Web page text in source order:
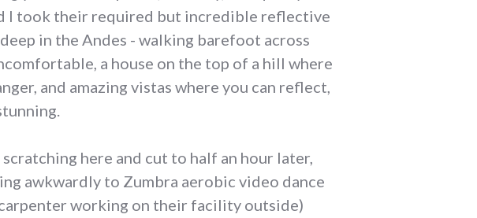
I took their required but incredible reflective
in the Andes - walking barefoot across
a house on the top of a hill where
and amazing vistas where you can reflect,
here and cut to half an hour later,
awkwardly to Zumbra aerobic video dance
working on their facility outside)